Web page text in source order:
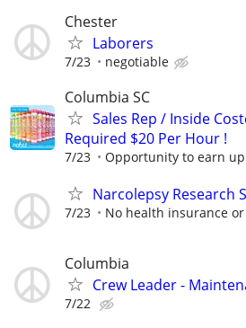
Chester
Laborers
7/23 negotiable
Columbia SC
Sales Rep / Inside
Required $20 Per Hour !
7/23 Opportunity to earn
Narcolepsy Research
7/23 No health insurance
Columbia
Crew Leader -
7/22